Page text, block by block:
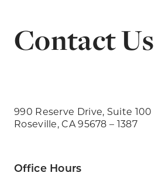
Contact Us
990 Reserve Drive, Suite 100
Roseville, CA 95678 – 1387
Office Hours